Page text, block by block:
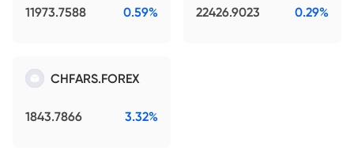
11973.7588 0.59% 22426.9023 0.29%
CHFARS.FOREX
1843.7866 3.32%